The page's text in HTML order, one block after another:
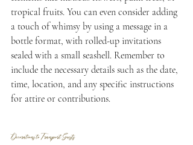
tropical fruits. You can even consider adding
a touch of whimsy by using a message in a
bottle format, with rolled-up invitations
sealed with a small seashell. Remember to
include the necessary details such as the date,
time, location, and any specific instructions
for attire or contributions.
Decorations to Transport Guests